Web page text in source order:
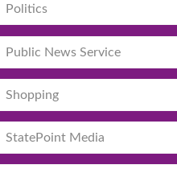
Politics
Public News Service
Shopping
StatePoint Media